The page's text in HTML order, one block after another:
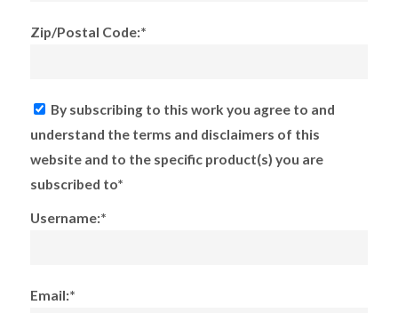
Zip/Postal Code:*
By subscribing to this work you agree to and
understand the terms and disclaimers of this
website and to the specific product(s) you are
subscribed to*
Username:*
Email:*